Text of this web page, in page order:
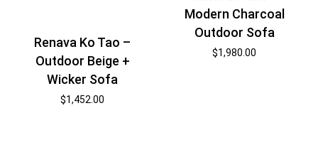
Renava Ko Tao –
Outdoor Beige +
Wicker Sofa
$1,452.00
Modern Charcoal
Outdoor Sofa
$1,980.00